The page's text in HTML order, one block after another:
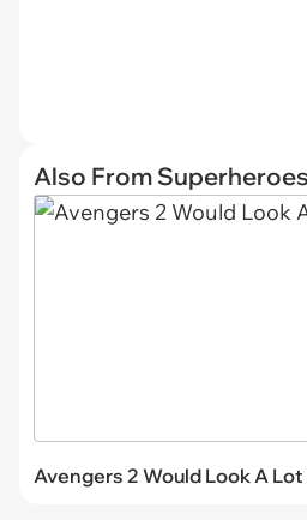
Also From Superheroes
Avengers 2 Would Look A